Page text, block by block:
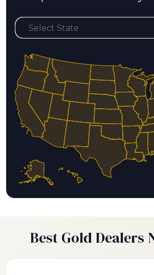
Best Gold Dealers